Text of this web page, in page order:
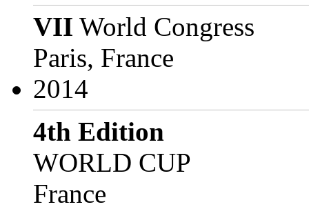
VII World Congress
Paris, France
2014
4th Edition
WORLD CUP
France